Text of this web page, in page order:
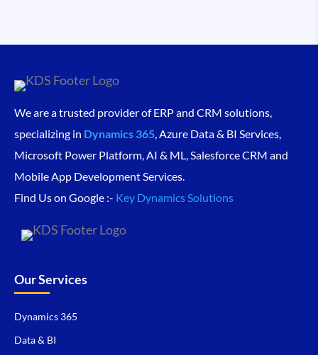
We are a trusted provider of ERP and CRM solutions,
specializing in Dynamics 365, Azure Data & BI Services,
Microsoft Power Platform, AI & ML, Salesforce CRM and
Mobile App Development Services.
Find Us on Google :- Key Dynamics Solutions
Our Services
Dynamics 365
Data & BI